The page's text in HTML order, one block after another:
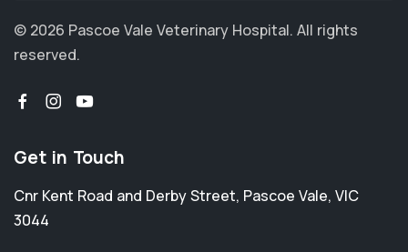
© 2026 Pascoe Vale Veterinary Hospital. All rights
reserved.
Get in Touch
Cnr Kent Road and Derby Street, Pascoe Vale, VIC
3044